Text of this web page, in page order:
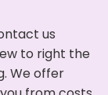
us
to right the
We offer